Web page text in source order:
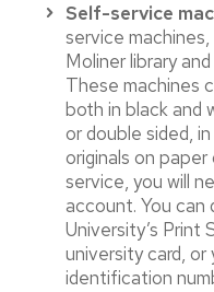
Self-service
service
Moliner library
These machines
both in black and
or double sided,
originals on
service, you will
account. You
University’s Print
university card,
identification